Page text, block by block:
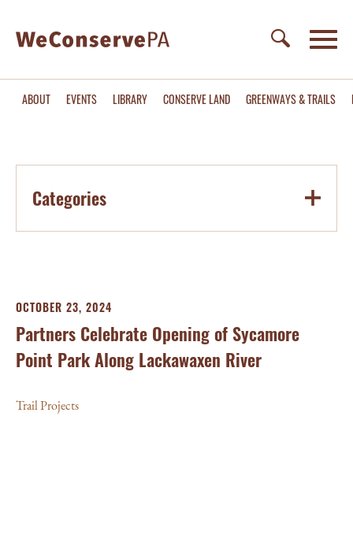
ABOUT EVENTS LIBRARY CONSERVE LAND GREENWAYS & TRAILS
Categories
OCTOBER 23, 2024
Partners Celebrate Opening of Sycamore
Point Park Along Lackawaxen River
Trail Projects